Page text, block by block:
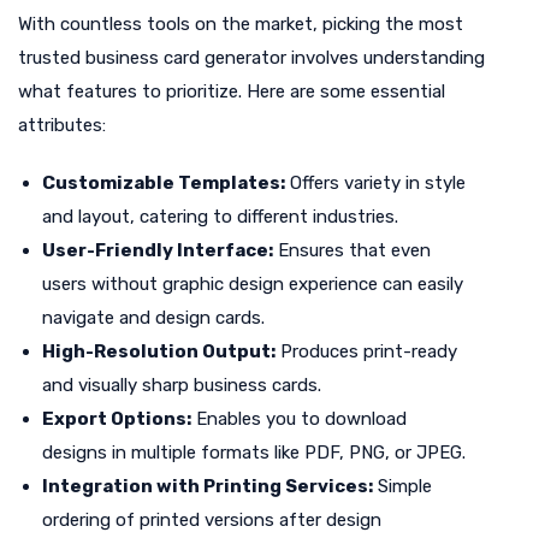
With countless tools on the market, picking the most
trusted business card generator involves understanding
what features to prioritize. Here are some essential
attributes:
Customizable Templates: Offers variety in style
and layout, catering to different industries.
User-Friendly Interface: Ensures that even
users without graphic design experience can easily
navigate and design cards.
High-Resolution Output: Produces print-ready
and visually sharp business cards.
Export Options: Enables you to download
designs in multiple formats like PDF, PNG, or JPEG.
Integration with Printing Services: Simple
ordering of printed versions after design